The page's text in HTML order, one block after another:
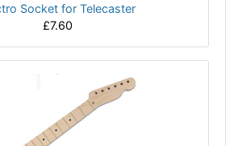
Socket for Telecaster
£7.60